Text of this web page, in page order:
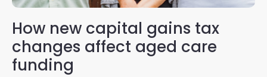
How new capital gains tax
changes affect aged care
funding